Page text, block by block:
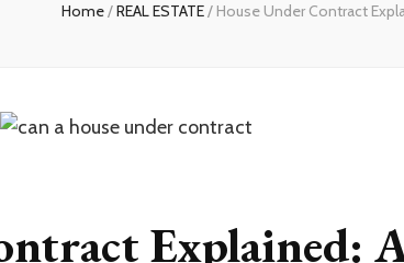
Home/REAL ESTATE/ House Under Contract
Explained: